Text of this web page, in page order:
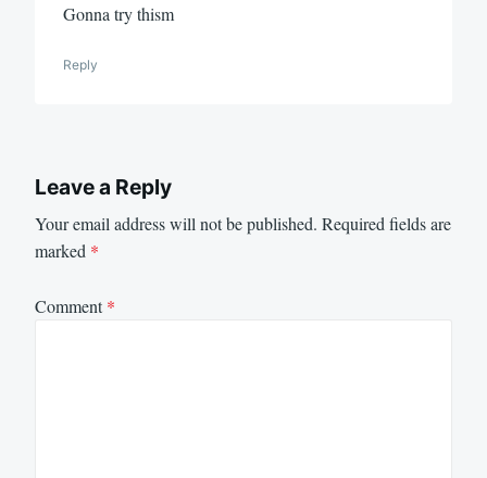
Gonna try thism
Reply
Leave a Reply
Your email address will not be published. Required fields are
marked *
Comment*